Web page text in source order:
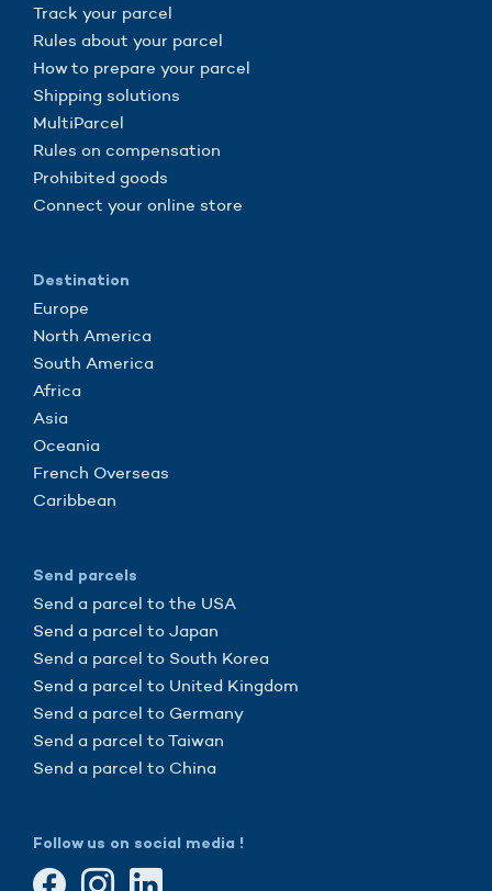
Track your parcel
Rules about your parcel
How to prepare your parcel
Shipping solutions
MultiParcel
Rules on compensation
Prohibited goods
Connect your online store
Destination
Europe
North America
South America
Africa
Asia
Oceania
French Overseas
Caribbean
Send parcels
Send a parcel to the USA
Send a parcel to Japan
Send a parcel to South Korea
Send a parcel to United Kingdom
Send a parcel to Germany
Send a parcel to Taiwan
Send a parcel to China
Follow us on social media !